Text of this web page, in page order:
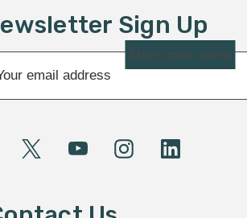
Skip to main content
Sign Up